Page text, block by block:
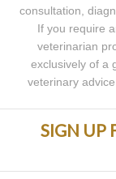
consultation,
If you require
veterinarian
exclusively of a
veterinary
SIGN UP